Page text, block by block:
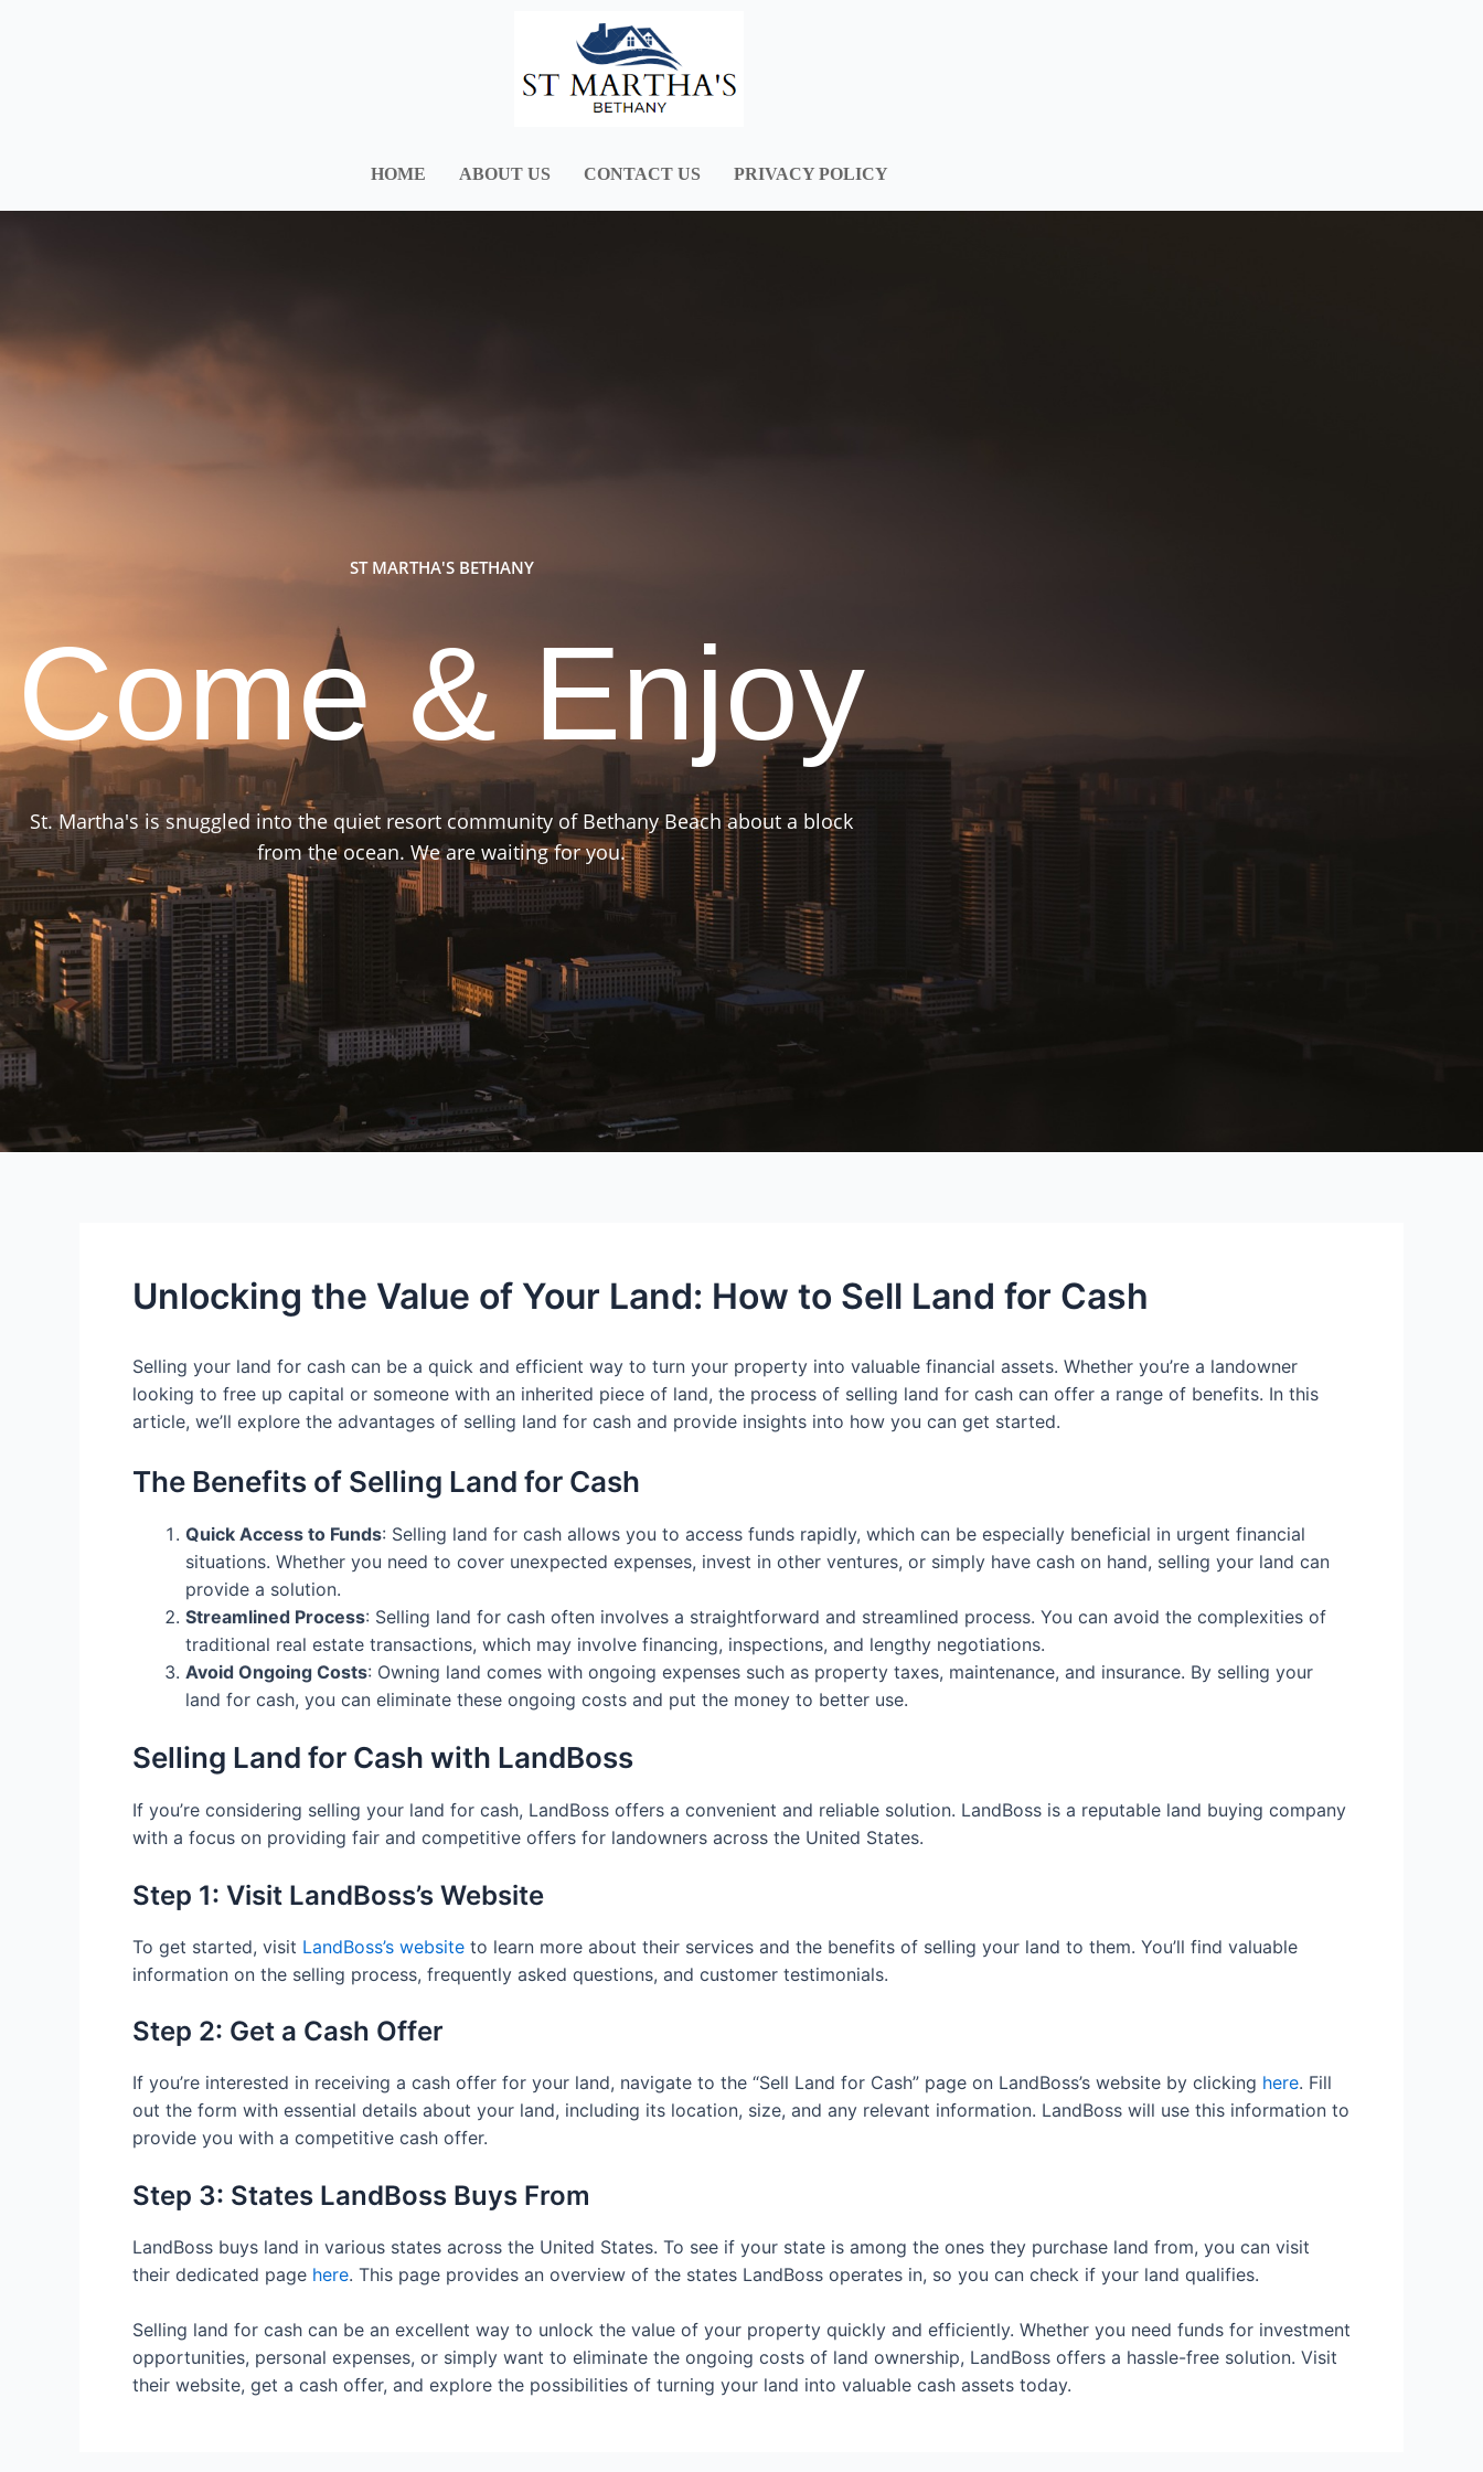
HOME ABOUT US CONTACT US PRIVACY POLICY
ST MARTHA'S BETHANY
Come & Enjoy
St. Martha's is snuggled into the quiet resort community of Bethany Beach about a block
from the ocean. We are waiting for you.
Unlocking the Value of Your Land: How to Sell Land for Cash
Selling your land for cash can be a quick and efficient way to turn your property into valuable financial assets. Whether you’re a landowner
looking to free up capital or someone with an inherited piece of land, the process of selling land for cash can offer a range of benefits. In this
article, we’ll explore the advantages of selling land for cash and provide insights into how you can get started.
The Benefits of Selling Land for Cash
Quick Access to Funds: Selling land for cash allows you to access funds rapidly, which can be especially beneficial in urgent financial
situations. Whether you need to cover unexpected expenses, invest in other ventures, or simply have cash on hand, selling your land can
provide a solution.
Streamlined Process: Selling land for cash often involves a straightforward and streamlined process. You can avoid the complexities of
traditional real estate transactions, which may involve financing, inspections, and lengthy negotiations.
Avoid Ongoing Costs: Owning land comes with ongoing expenses such as property taxes, maintenance, and insurance. By selling your
land for cash, you can eliminate these ongoing costs and put the money to better use.
Selling Land for Cash with LandBoss
If you’re considering selling your land for cash, LandBoss offers a convenient and reliable solution. LandBoss is a reputable land buying company
with a focus on providing fair and competitive offers for landowners across the United States.
Step 1: Visit LandBoss’s Website
To get started, visit LandBoss’s website to learn more about their services and the benefits of selling your land to them. You’ll find valuable
information on the selling process, frequently asked questions, and customer testimonials.
Step 2: Get a Cash Offer
If you’re interested in receiving a cash offer for your land, navigate to the “Sell Land for Cash” page on LandBoss’s website by clicking here. Fill
out the form with essential details about your land, including its location, size, and any relevant information. LandBoss will use this information to
provide you with a competitive cash offer.
Step 3: States LandBoss Buys From
LandBoss buys land in various states across the United States. To see if your state is among the ones they purchase land from, you can visit
their dedicated page here. This page provides an overview of the states LandBoss operates in, so you can check if your land qualifies.
Selling land for cash can be an excellent way to unlock the value of your property quickly and efficiently. Whether you need funds for investment
opportunities, personal expenses, or simply want to eliminate the ongoing costs of land ownership, LandBoss offers a hassle-free solution. Visit
their website, get a cash offer, and explore the possibilities of turning your land into valuable cash assets today.